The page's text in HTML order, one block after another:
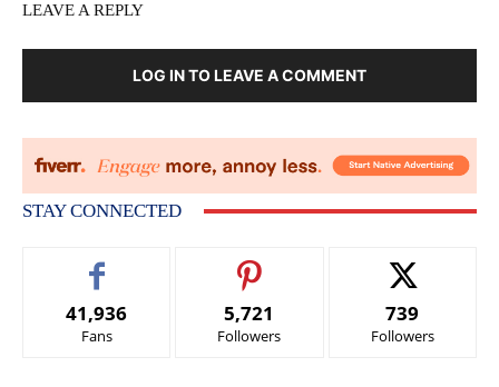
LEAVE A REPLY
LOG IN TO LEAVE A COMMENT
STAY CONNECTED
41,936
Fans
5,721
Followers
739
Followers